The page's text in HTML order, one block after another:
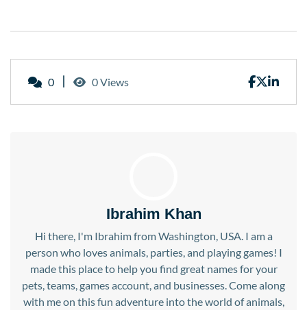
0 0 Views
Ibrahim Khan
Hi there, I'm Ibrahim from Washington, USA. I am a
person who loves animals, parties, and playing games! I
made this place to help you find great names for your
pets, teams, games account, and businesses. Come along
with me on this fun adventure into the world of animals,